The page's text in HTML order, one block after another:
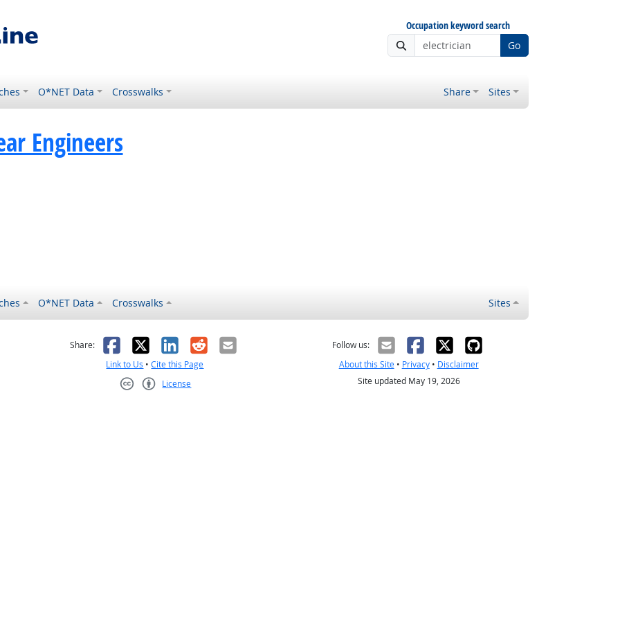
Occupation keyword search
Go
O*NET Data Crosswalks Share Sites
Engineers
O*NET Data Crosswalks Sites
helpful
not helpful
Share: Facebook
X LinkedIn
RedditEmail
Link to Us •Cite this Page
License
Follow us:
About this Site• Privacy• Disclaimer
Site updated May 19, 2026